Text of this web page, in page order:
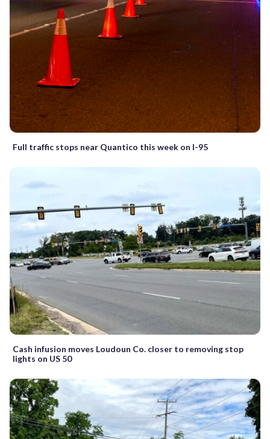
Full traffic stops near Quantico this week on I-95
Cash infusion moves Loudoun Co. closer to removing stop
lights on US 50